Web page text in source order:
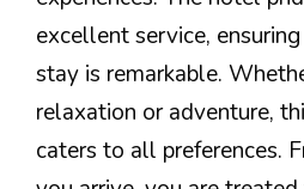
excellent service,
stay is remarkable.
relaxation or adventure,
caters to all preferences.